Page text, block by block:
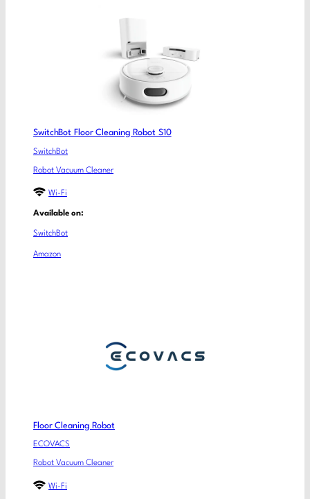
SwitchBot Floor Cleaning Robot S10
SwitchBot
Robot Vacuum Cleaner
Wi-Fi
Available on:
SwitchBot
Amazon
Floor Cleaning Robot
ECOVACS
Robot Vacuum Cleaner
Wi-Fi